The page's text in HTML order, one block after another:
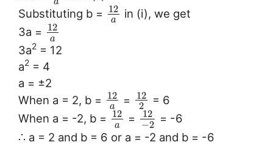
Substituting b = 12
a
in (i), we get
3a = 12
a
3a2 = 12
a2 = 4
a = ±2
When a = 2, b = 12
a
=
12
2
= 6
When a = -2, b = 12
a
=
12
−2 = -6
∴ a = 2 and b = 6 or a = -2 and b = -6